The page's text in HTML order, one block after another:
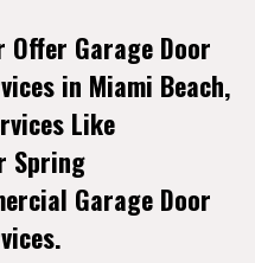
Offer Garage Door
in Miami Beach,
Like
Spring
Garage Door